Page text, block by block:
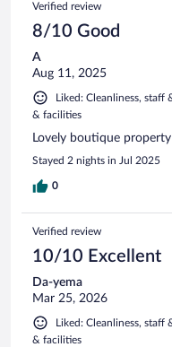
Verified review
8/10 Good
A
Aug 11, 2025
Liked: Cleanliness, staff
& facilities
Lovely boutique
Stayed 2 nights in Jul 2025
0
Verified review
10/10 Excellent
Da-yema
Mar 25, 2026
Liked: Cleanliness, staff
& facilities